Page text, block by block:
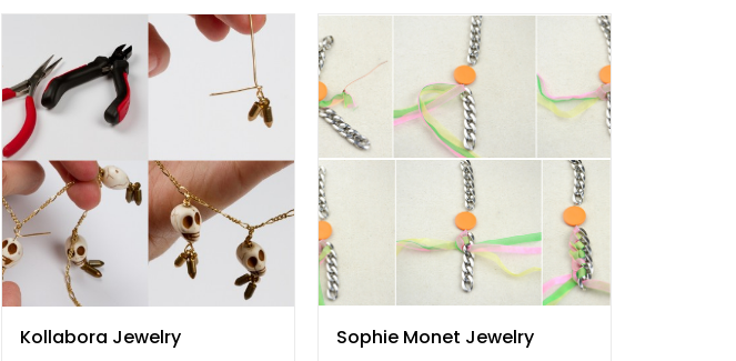
Kollabora Jewelry Sophie Monet Jewelry